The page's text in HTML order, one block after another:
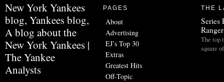
New York Yankees
blog, Yankees blog,
A blog about the
New York Yankees |
The Yankee
Analysts
PAGES
About
Advertising
EJ’s Top 30
Extras
Greatest Hits
Off-Topic
THE
Series
The top
square